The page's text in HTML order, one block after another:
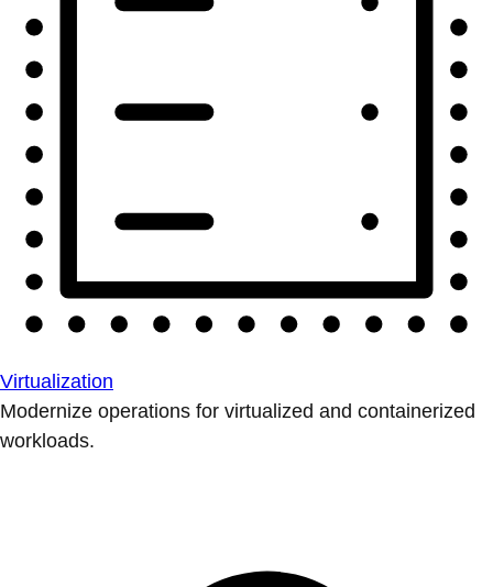
Virtualization
Modernize operations for virtualized and containerized
workloads.